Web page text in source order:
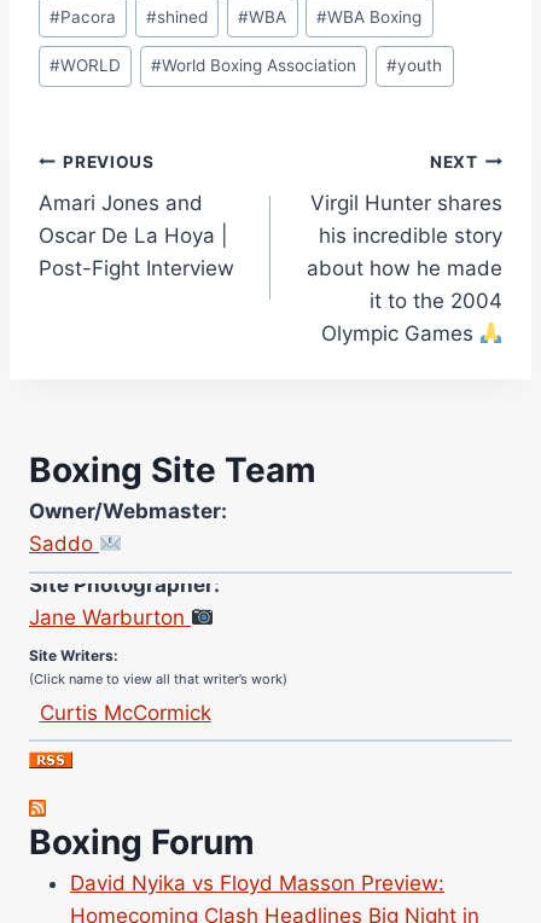
#Pacora #shined #WBA #WBA Boxing
#WORLD #World Boxing Association #youth
Post
navigation
PREVIOUS
Amari Jones and
Oscar De La Hoya |
Post-Fight Interview
NEXT
Virgil Hunter shares
his incredible story
about how he made
it to the 2004
Olympic Games
Boxing Site Team
Owner/Webmaster:
Saddo
Site Photographer:
Jane Warburton
(Click name to view all that writer’s work)
Curtis McCormick
Nick Chamberlain
Jose Espinoza
Robert Brizel
Richard Eberline
Danny Wilson
Bruce Dingo
Boxing Forum
David Nyika vs Floyd Masson Preview:
Homecoming Clash Headlines Big Night in